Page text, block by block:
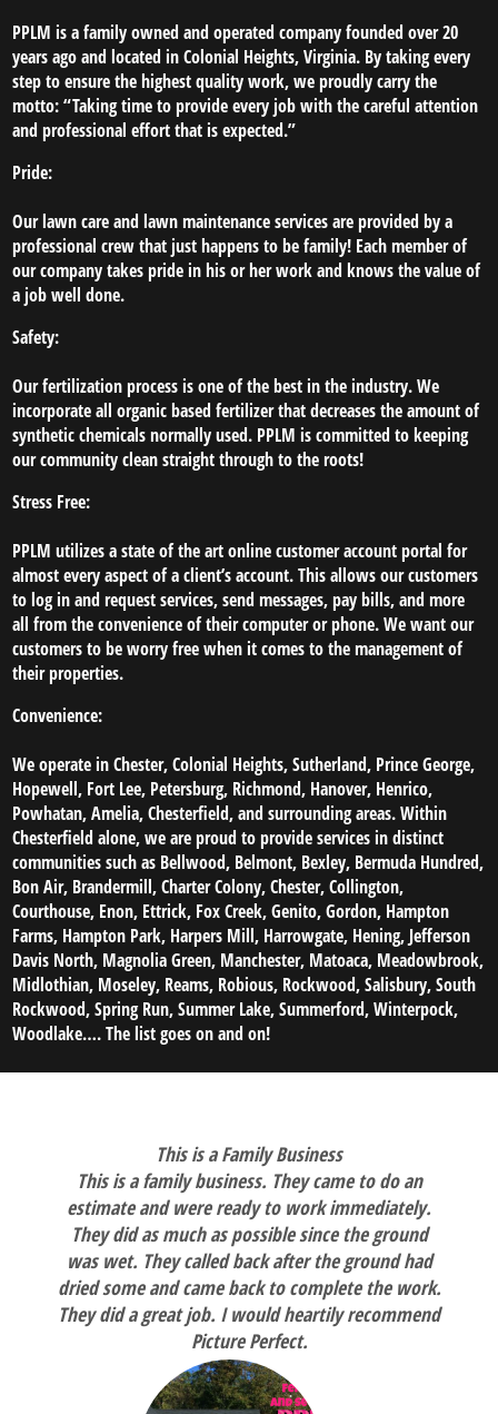
FAQ'S
PPLM is a family owned and operated company founded over 20
years ago and located in Colonial Heights, Virginia. By taking every
step to ensure the highest quality work, we proudly carry the
motto: “Taking time to provide every job with the careful attention
and professional effort that is expected.”
Pride:
Our lawn care and lawn maintenance services are provided by a
professional crew that just happens to be family! Each member of
our company takes pride in his or her work and knows the value of
a job well done.
Safety:
Our fertilization process is one of the best in the industry. We
incorporate all organic based fertilizer that decreases the amount of
synthetic chemicals normally used. PPLM is committed to keeping
our community clean straight through to the roots!
Stress Free:
PPLM utilizes a state of the art online customer account portal for
almost every aspect of a client’s account. This allows our customers
to log in and request services, send messages, pay bills, and more
all from the convenience of their computer or phone. We want our
customers to be worry free when it comes to the management of
their properties.
Convenience:
We operate in Chester, Colonial Heights, Sutherland, Prince George,
Hopewell, Fort Lee, Petersburg, Richmond, Hanover, Henrico,
Powhatan, Amelia, Chesterfield, and surrounding areas. Within
Chesterfield alone, we are proud to provide services in distinct
communities such as Bellwood, Belmont, Bexley, Bermuda Hundred,
Bon Air, Brandermill, Charter Colony, Chester, Collington,
Courthouse, Enon, Ettrick, Fox Creek, Genito, Gordon, Hampton
Farms, Hampton Park, Harpers Mill, Harrowgate, Hening, Jefferson
Davis North, Magnolia Green, Manchester, Matoaca, Meadowbrook,
Midlothian, Moseley, Reams, Robious, Rockwood, Salisbury, South
Rockwood, Spring Run, Summer Lake, Summerford, Winterpock,
Woodlake…. The list goes on and on!
This is a Family Business
This is a family business. They came to do an
estimate and were ready to work immediately.
They did as much as possible since the ground
was wet. They called back after the ground had
dried some and came back to complete the work.
They did a great job. I would heartily recommend
Picture Perfect.